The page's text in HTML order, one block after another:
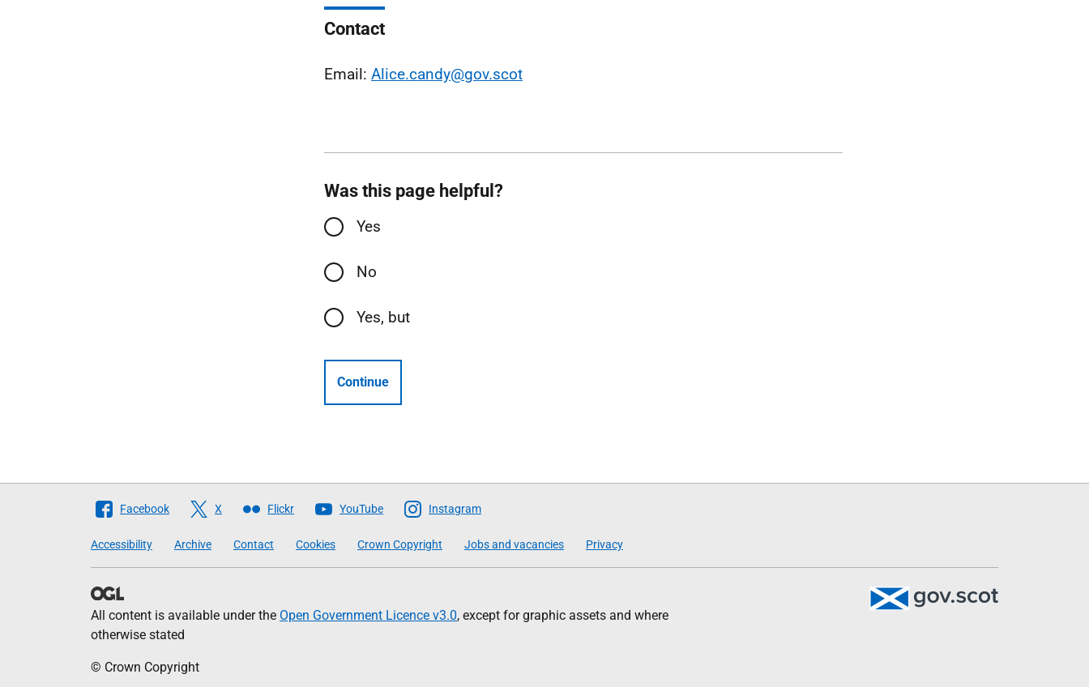
Contact
Email: Alice.candy@gov.scot
Was this page helpful?
Yes
No
Yes, but
Continue
Follow
Scottish
Government
Facebook X Flickr YouTube Instagram
Accessibility Archive Contact Cookies Crown Copyright Jobs and vacancies Privacy
All content is available under the Open Government Licence v3.0, except for graphic assets and where
otherwise stated
© Crown Copyright